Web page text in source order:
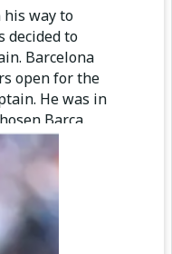
his way to
decided to
Barcelona
open for the
He was in
Barça.